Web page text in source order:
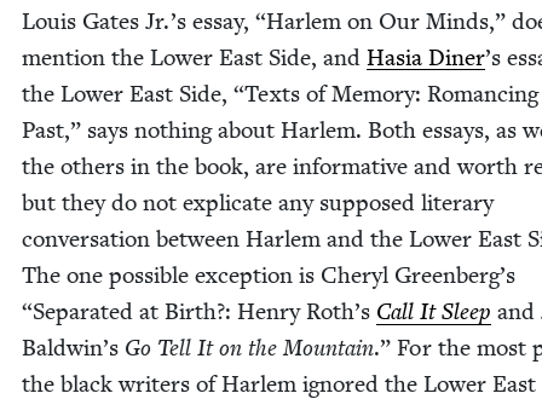
Louis Gates Jr.’s essay, “Harlem on Our Minds,”
men­tion the Low­er East Side, and Hasia Din­er’s
the Low­er East Side, “Texts of Mem­o­ry:
Past,” says noth­ing about Harlem. Both essays, as
the oth­ers in the book, are infor­ma­tive and worth
but they do not expli­cate any sup­posed lit­er­ary
con­ver­sa­tion between Harlem and the Low­er East
The one pos­si­ble excep­tion is Cheryl Greenberg’s
“Sep­a­rat­ed at Birth?: Hen­ry Roth’s Call It Sleep and
Baldwin’s Go Tell It on the Moun­tain.” For the most
the black writ­ers of Harlem ignored the Low­er East